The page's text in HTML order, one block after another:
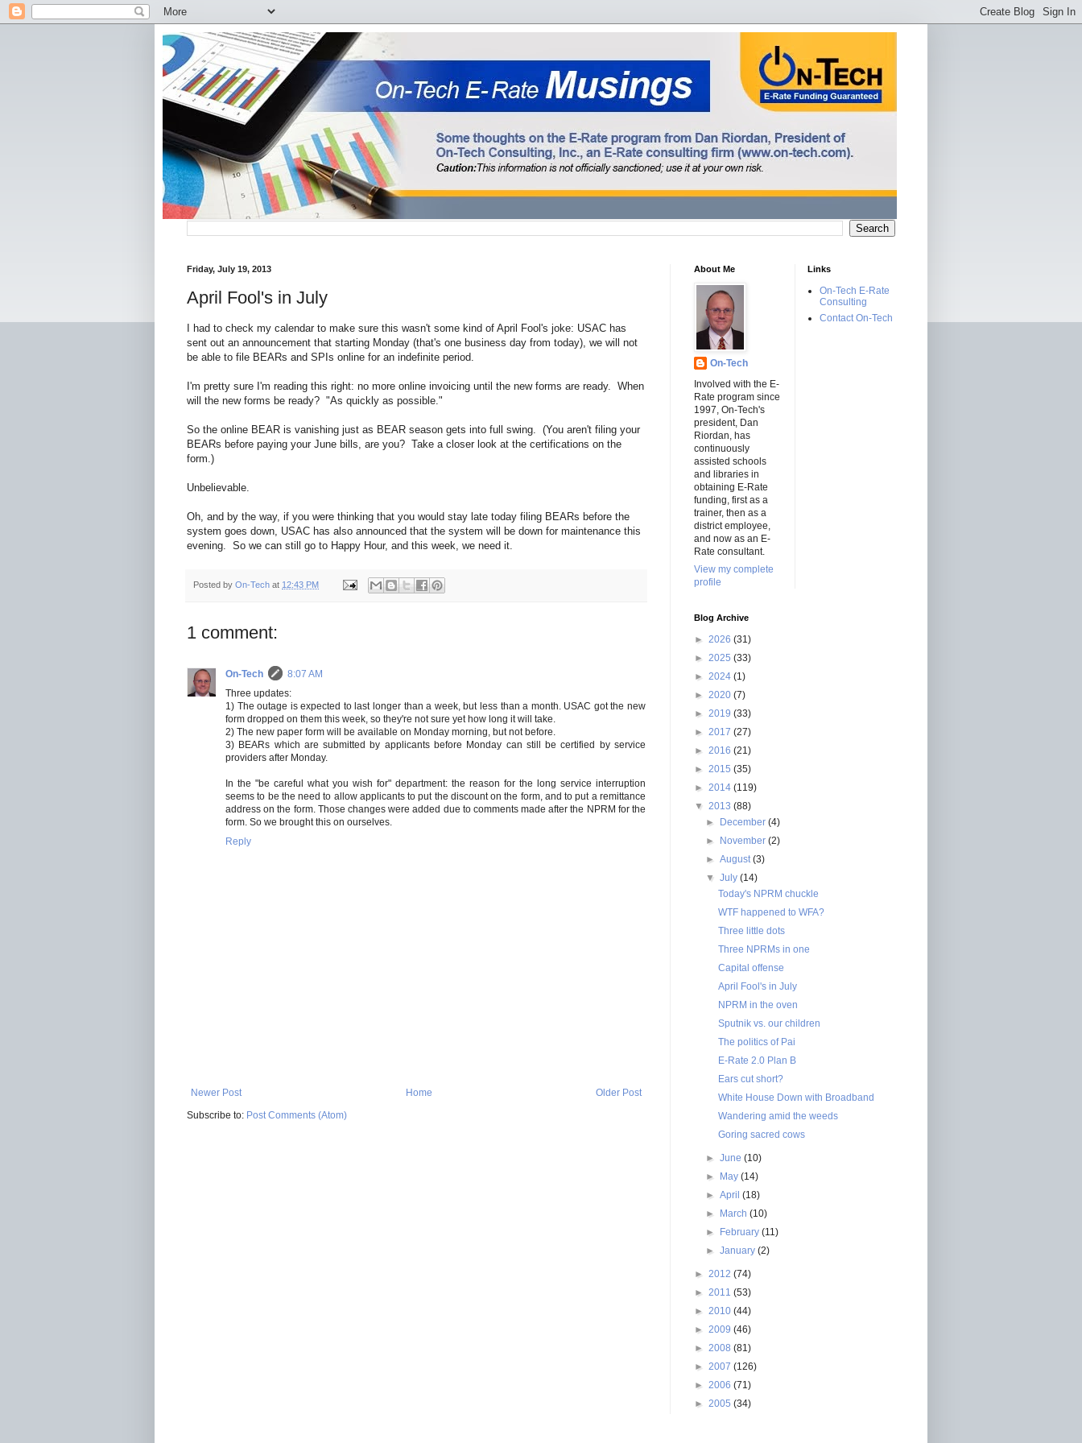
Friday, July 19, 2013
April Fool's in July
I had to check my calendar to make sure this wasn't some kind of April Fool's joke: USAC has
sent out an announcement that starting Monday (that's one business day from today), we will not
be able to file BEARs and SPIs online for an indefinite period.
I'm pretty sure I'm reading this right: no more online invoicing until the new forms are ready. When
will the new forms be ready? "As quickly as possible."
So the online BEAR is vanishing just as BEAR season gets into full swing. (You aren't filing your
BEARs before paying your June bills, are you? Take a closer look at the certifications on the
form.)
Unbelievable.
Oh, and by the way, if you were thinking that you would stay late today filing BEARs before the
system goes down, USAC has also announced that the system will be down for maintenance this
evening. So we can still go to Happy Hour, and this week, we need it.
Posted by On-Tech at 12:43 PM
1 comment:
On-Tech
8:07 AM
Three updates:
1) The outage is expected to last longer than a week, but less than a month. USAC got the new
form dropped on them this week, so they're not sure yet how long it will take.
2) The new paper form will be available on Monday morning, but not before.
3) BEARs which are submitted by applicants before Monday can still be certified by service
providers after Monday.
In the "be careful what you wish for" department: the reason for the long service interruption
seems to be the need to allow applicants to put the discount on the form, and to put a remittance
address on the form. Those changes were added due to comments made after the NPRM for the
form. So we brought this on ourselves.
Reply
Newer Post Older Post
Home
Subscribe to: Post Comments (Atom)
About Me
On-Tech
Involved with the E-
Rate program since
1997, On-Tech's
president, Dan
Riordan, has
continuously
assisted schools
and libraries in
obtaining E-Rate
funding, first as a
trainer, then as a
district employee,
and now as an E-
Rate consultant.
View my complete
profile
Links
On-Tech E-Rate
Consulting
Contact On-Tech
Blog Archive
► 2026 (31)
► 2025 (33)
► 2024 (1)
► 2020 (7)
► 2019 (33)
► 2017 (27)
► 2016 (21)
► 2015 (35)
► 2014 (119)
▼ 2013 (88)
►
December(4)
►
November(2)
►August(3)
▼July(14)
Today's NPRM chuckle
WTF happened to WFA?
Three little dots
Three NPRMs in one
Capital offense
April Fool's in July
NPRM in the oven
Sputnik vs. our children
The politics of Pai
E-Rate 2.0 Plan B
Ears cut short?
White House Down with Broadband
Wandering amid the weeds
Goring sacred cows
►June(10)
►
May(14)
►April(18)
►
March(10)
►
February(11)
►January(2)
► 2012 (74)
► 2011 (53)
► 2010 (44)
► 2009 (46)
► 2008 (81)
► 2007 (126)
► 2006 (71)
► 2005 (34)